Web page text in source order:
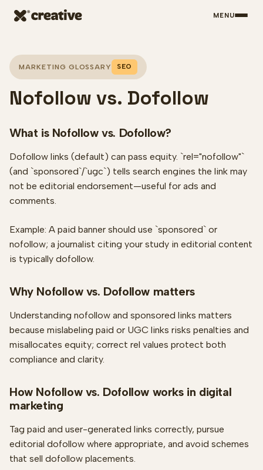
Skip to main content MENU
MARKETING GLOSSARY SEO
Nofollow vs. Dofollow
What is Nofollow vs. Dofollow?
Dofollow links (default) can pass equity. `rel="nofollow"`
(and `sponsored`/`ugc`) tells search engines the link may
not be editorial endorsement—useful for ads and
comments.
Example: A paid banner should use `sponsored` or
nofollow; a journalist citing your study in editorial content
is typically dofollow.
Why Nofollow vs. Dofollow matters
Understanding nofollow and sponsored links matters
because mislabeling paid or UGC links risks penalties and
misallocates equity; correct rel values protect both
compliance and clarity.
How Nofollow vs. Dofollow works in digital
marketing
Tag paid and user-generated links correctly, pursue
editorial dofollow where appropriate, and avoid schemes
that sell dofollow placements.